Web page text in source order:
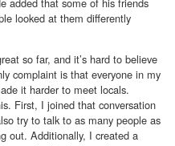
looked at them differently
so far, and it’s hard to believe
complaint is that everyone in my
it harder to meet locals.
First, I joined that conversation
try to talk to as many people as
out. Additionally, I created a